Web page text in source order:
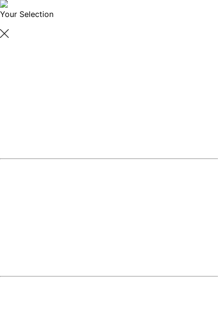
Your Selection